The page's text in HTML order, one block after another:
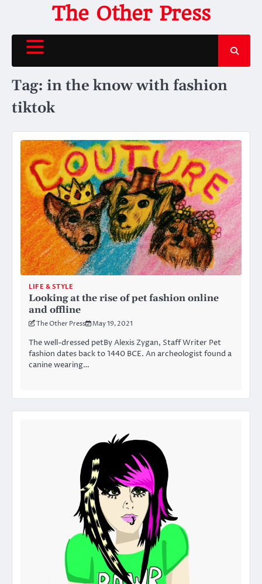
content
The Other Press
Tag: in the know with fashion
tiktok
LIFE & STYLE
Looking at the rise of pet fashion online
and offline
The Other Press May 19, 2021
The well-dressed petBy Alexis Zygan, Staff Writer Pet
fashion dates back to 1440 BCE. An archeologist found a
canine wearing…